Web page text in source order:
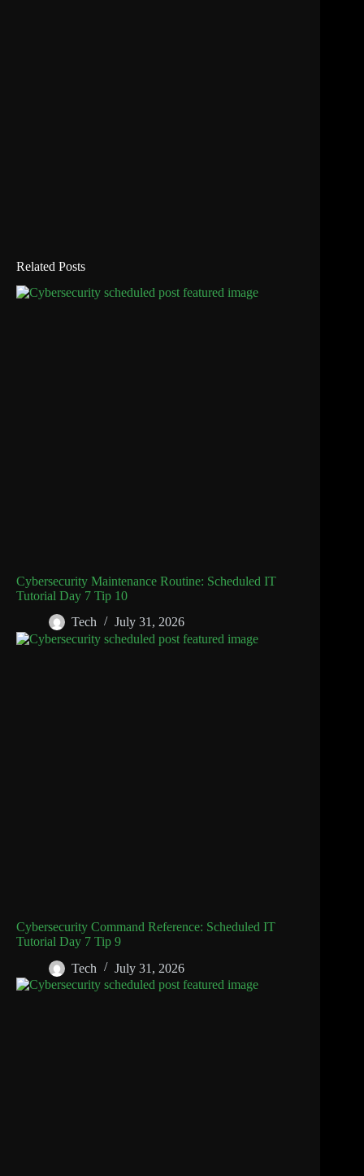
Related Posts
Cybersecurity Maintenance Routine: Scheduled IT
Tutorial Day 7 Tip 10
Tech
July 31, 2026
Cybersecurity Command Reference: Scheduled IT
Tutorial Day 7 Tip 9
Tech
July 31, 2026